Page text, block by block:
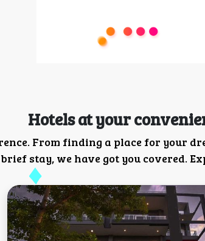
Hotels at your
From finding a place for your
stay, we have got you covered.